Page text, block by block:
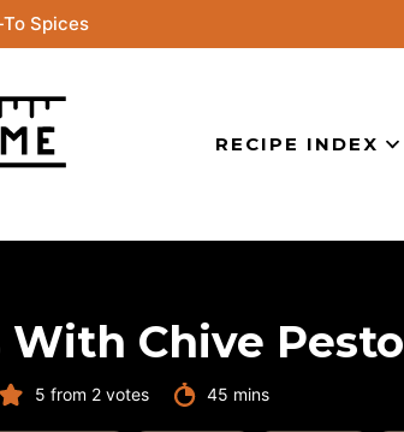
To Spices
RECIPE INDEX
Chive Pesto
5 from 2 votes 45 minutes
mins